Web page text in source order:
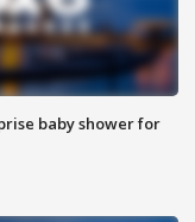
baby shower for